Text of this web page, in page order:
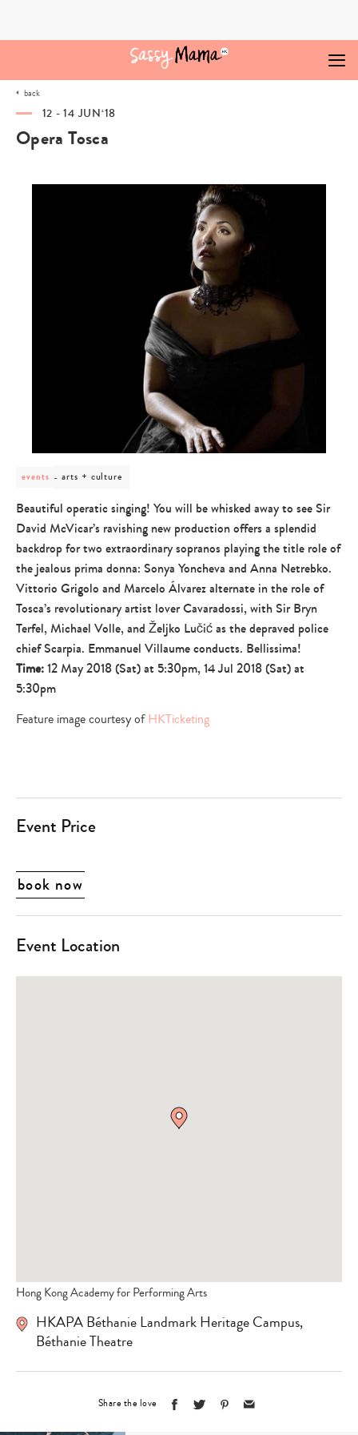
back
12 - 14 JUN‘18
Opera Tosca
events
post
-
arts
+
culture
arts + culture
Beautiful operatic singing! You will be whisked away to see Sir
David McVicar’s ravishing new production offers a splendid
backdrop for two extraordinary sopranos playing the title role of
the jealous prima donna: Sonya Yoncheva and Anna Netrebko.
Vittorio Grigolo and Marcelo Álvarez alternate in the role of
Tosca’s revolutionary artist lover Cavaradossi, with Sir Bryn
Terfel, Michael Volle, and Željko Lučić as the depraved police
chief Scarpia. Emmanuel Villaume conducts. Bellissima!
Time:12 May 2018 (Sat) at 5:30pm, 14 Jul 2018 (Sat) at
5:30pm
Feature image courtesy ofHKTicketing
Event Price
book now
Event Location
Hong Kong Academy for Performing Arts
HKAPA Béthanie Landmark Heritage Campus,
Béthanie Theatre
Share the love